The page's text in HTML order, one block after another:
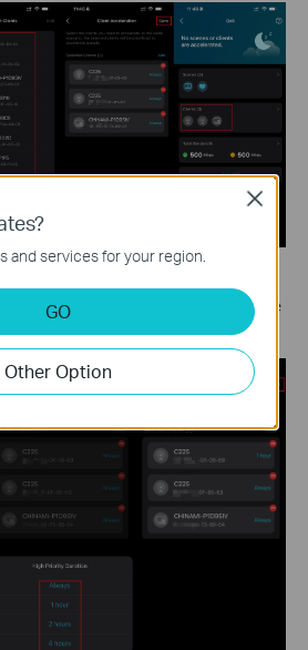
select your preferred duration from the
confirm.
and services for your region.
GO
Other Option
Close